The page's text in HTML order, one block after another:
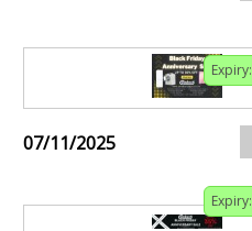
Expiry:
07/11/2025
Expiry: